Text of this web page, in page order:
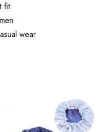
fit
wear